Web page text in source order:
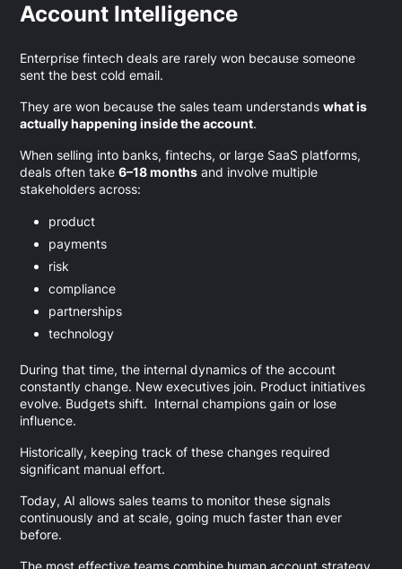
Account Intelligence
Enterprise fintech deals are rarely won because someone
sent the best cold email.
They are won because the sales team understandswhat is
actually happening inside the account.
When selling into banks, fintechs, or large SaaS platforms,
deals often take6–18 months and involve multiple
stakeholders across:
product
payments
risk
compliance
partnerships
technology
During that time, the internal dynamics of the account
constantly change. New executives join. Product initiatives
evolve. Budgets shift. Internal champions gain or lose
influence.
Historically, keeping track of these changes required
significant manual effort.
Today, AI allows sales teams to monitor these signals
continuously and at scale, going much faster than ever
before.
The most effective teams combine human account strategy